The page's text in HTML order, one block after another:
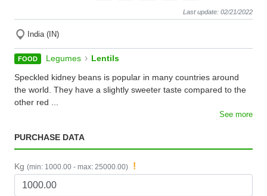
Last update: 02/21/2022
India (IN)
FOOD Legumes › Lentils
Speckled kidney beans is popular in many countries around
the world. They have a slightly sweeter taste compared to the
other red ...
See more
PURCHASE DATA
Kg (min: 1000.00 - max: 25000.00) !